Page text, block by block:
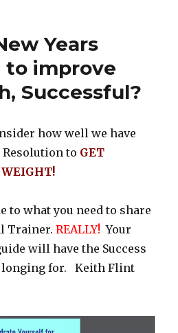
Years
to improve
Successful?
how well we have
to GET
to what you need to share
Trainer.REALLY! Your
will have the Success
longing for. Keith Flint